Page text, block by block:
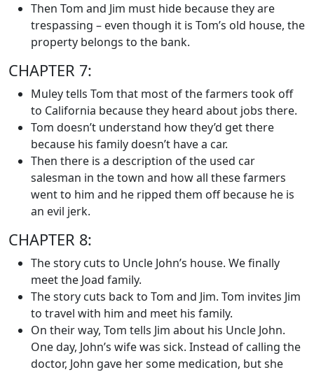
Then Tom and Jim must hide because they are
trespassing – even though it is Tom’s old house, the
property belongs to the bank.
CHAPTER 7:
Muley tells Tom that most of the farmers took off
to California because they heard about jobs there.
Tom doesn’t understand how they’d get there
because his family doesn’t have a car.
Then there is a description of the used car
salesman in the town and how all these farmers
went to him and he ripped them off because he is
an evil jerk.
CHAPTER 8:
The story cuts to Uncle John’s house. We finally
meet the Joad family.
The story cuts back to Tom and Jim. Tom invites Jim
to travel with him and meet his family.
On their way, Tom tells Jim about his Uncle John.
One day, John’s wife was sick. Instead of calling the
doctor, John gave her some medication, but she